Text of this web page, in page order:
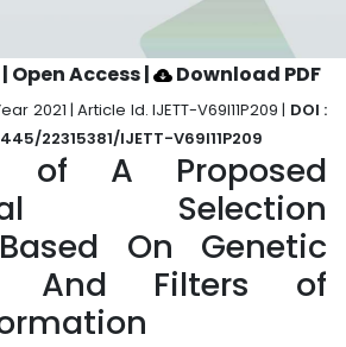
Open Access| Download PDF
2021 | Article Id. IJETT-V69I11P209 | DOI :
22315381/IJETT-V69I11P209
of A Proposed
Selection
On Genetic
And Filters of